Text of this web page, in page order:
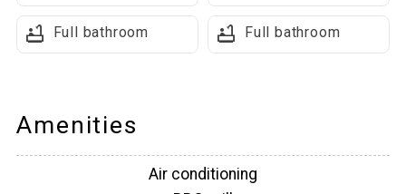
■ Open Concept Living Space: Bright, open floor plan with
hardwood floors, vaulted ceilings, and large windows. The
modern appliances, granite countertops, island seating, and a
dining table—together seating 10. Includes a Keurig, drip
coffee maker, KitchenAid mixer, dishwasher, and refrigerator
Full bathroom Full bathroom
Amenities
Air conditioning